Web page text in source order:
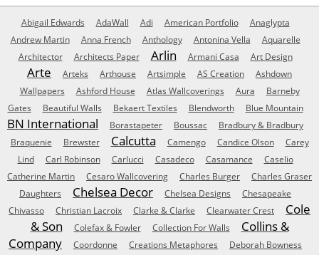
Abigail Edwards AdaWall Adi American Portfolio
Anaglypta
Andrew Martin
Anna French Anthology Antonina Vella
Aquarelle
Architector
Architects Paper Arlin Armani Casa Art Design
Arte Arteks Arthouse Artsimple AS Creation
Ashdown
Wallpapers
Ashford House Atlas Wallcoverings Aura
Barneby
Gates
Beautiful Walls Bekaert Textiles Blendworth Blue Mountain
BN International Borastapeter Boussac
Bradbury & Bradbury
Braquenie
Brewster Calcutta Camengo Candice Olson
Carey
Lind
Carl Robinson Carlucci Casadeco Casamance
Caselio
Catherine Martin
Cesaro Wallcovering Charles Burger
Charles Graser
Daughters
Chelsea Decor Chelsea Designs
Chesapeake
Chivasso
Christian Lacroix Clarke & Clarke Clearwater Crest
Cole
& Son
Colefax & Fowler Collection For Walls
Collins &
Company
Coordonne Creations Metaphores
Deborah Bowness